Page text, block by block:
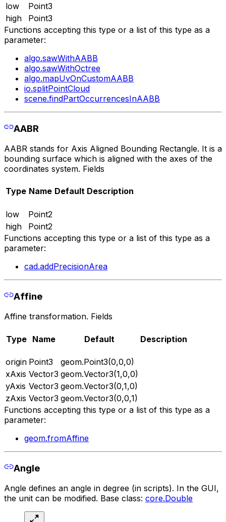
low
Point3
high
Point3
Functions accepting this type or a list of this type as a
parameter:
algo.sawWithAABB
algo.sawWithOctree
algo.mapUvOnCustomAABB
io.splitPointCloud
scene.findPartOccurrencesInAABB
AABR
AABR stands for Axis Aligned Bounding Rectangle. It is a
bounding surface which is aligned with the axes of the
coordinates system. Fields
Type Name Default Description
low
Point2
high
Point2
Functions accepting this type or a list of this type as a
parameter:
cad.addPrecisionArea
Affine
Affine transformation. Fields
Type Name Default Description
origin Point3
geom.Point3(0,0,0)
xAxis Vector3 geom.Vector3(1,0,0)
yAxis Vector3 geom.Vector3(0,1,0)
zAxis Vector3 geom.Vector3(0,0,1)
Functions accepting this type or a list of this type as a
parameter:
geom.fromAffine
Angle
Angle defines an angle in degree (in scripts). In the GUI,
the unit can be modified. Base class: core.Double